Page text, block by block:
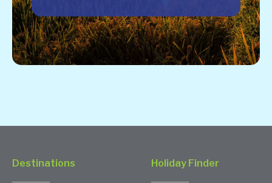
Destinations Holiday Finder